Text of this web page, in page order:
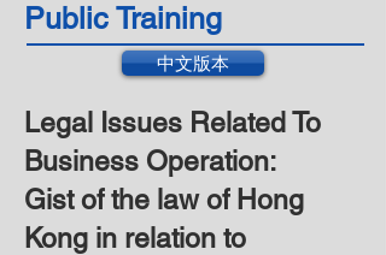
Public Training
中文版本
Legal Issues Related To
Business Operation:
Gist of the law of Hong
Kong in relation to